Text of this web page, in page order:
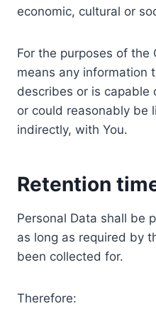
economic, cultural or
For the purposes of the
means any information
describes or is
or could reasonably be
indirectly, with You.
Retention
Personal Data shall be
as long as required by
been collected for.
Therefore: